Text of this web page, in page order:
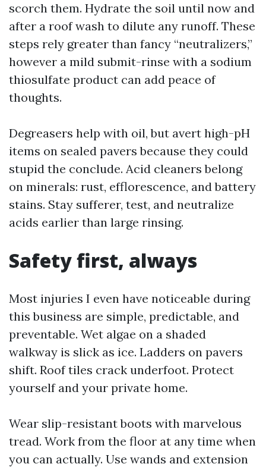
scorch them. Hydrate the soil until now and
after a roof wash to dilute any runoff. These
steps rely greater than fancy “neutralizers,”
however a mild submit-rinse with a sodium
thiosulfate product can add peace of
thoughts.
Degreasers help with oil, but avert high-pH
items on sealed pavers because they could
stupid the conclude. Acid cleaners belong
on minerals: rust, efflorescence, and battery
stains. Stay sufferer, test, and neutralize
acids earlier than large rinsing.
Safety first, always
Most injuries I even have noticeable during
this business are simple, predictable, and
preventable. Wet algae on a shaded
walkway is slick as ice. Ladders on pavers
shift. Roof tiles crack underfoot. Protect
yourself and your private home.
Wear slip-resistant boots with marvelous
tread. Work from the floor at any time when
you can actually. Use wands and extension